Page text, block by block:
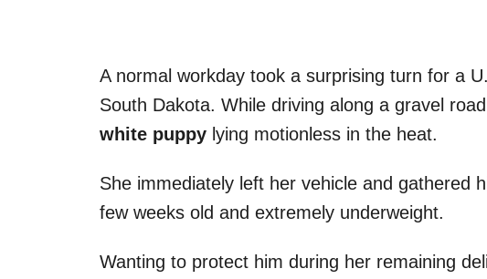
A normal workday took a surprising turn for a
South Dakota. While driving along a gravel
white puppy lying motionless in the heat.
She immediately left her vehicle and gathered
few weeks old and extremely underweight.
Wanting to protect him during her remaining